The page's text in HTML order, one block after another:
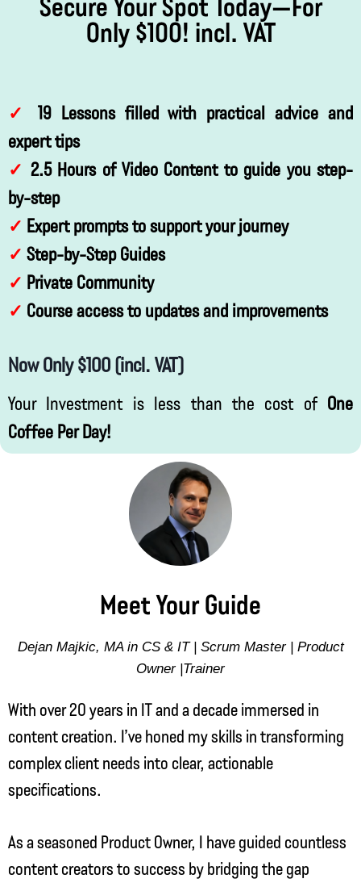
Only $100! incl. VAT
✓
19 Lessons filled with practical advice and
expert tips
✓ 2.5 Hours of Video Content to guide you step-
by-step
✓ Expert prompts to support your journey
✓ Step-by-Step Guides
✓ Private Community
✓ Course access to updates and improvements
Now Only $100 (incl. VAT)
Your Investment is less than the cost of One
Coffee Per Day!
Meet Your Guide
Dejan Majkic, MA in CS & IT | Scrum Master | Product
Owner |Trainer
With over 20 years in IT and a decade immersed in
content creation. I’ve honed my skills in transforming
complex client needs into clear, actionable
specifications.
As a seasoned Product Owner, I have guided countless
content creators to success by bridging the gap